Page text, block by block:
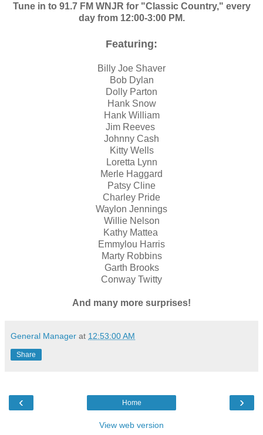
Tune in to 91.7 FM WNJR for "Classic Country," every
day from 12:00-3:00 PM.
Featuring:
Billy Joe Shaver
Bob Dylan
Dolly Parton
Hank Snow
Hank William
Jim Reeves
Johnny Cash
Kitty Wells
Loretta Lynn
Merle Haggard
Patsy Cline
Charley Pride
Waylon Jennings
Willie Nelson
Kathy Mattea
Emmylou Harris
Marty Robbins
Garth Brooks
Conway Twitty
And many more surprises!
General Manager at 12:53:00 AM
Share
‹ ›
Home
View web version